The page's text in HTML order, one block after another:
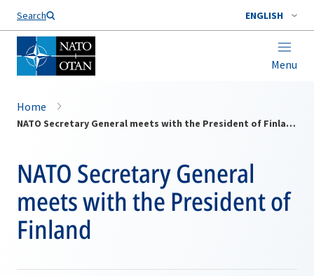
Search ENGLISH
Menu
Home
NATO Secretary General meets with the President of Finland
NATO Secretary General
meets with the President of
Finland